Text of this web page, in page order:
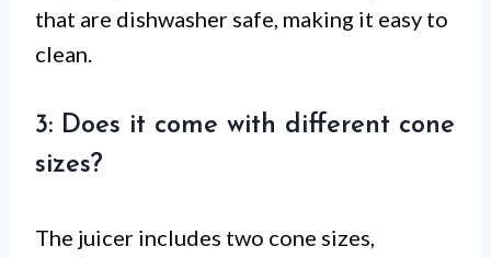
that are dishwasher safe, making it easy to
clean.
3: Does it come with different cone
sizes?
The juicer includes two cone sizes,